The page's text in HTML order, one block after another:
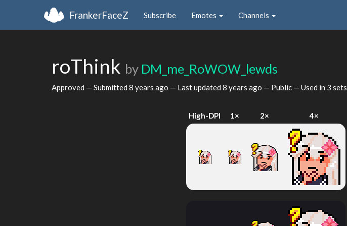
FrankerFaceZ Subscribe Emotes Channels
roThink by DM_me_RoWOW_lewds
Approved — Submitted 8 years ago — Last updated 8 years ago — Public — Used in 3 sets
High-DPI 1× 2× 4×